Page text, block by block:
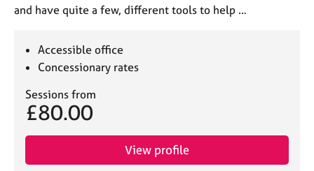
and have quite a few, different tools to help …
Accessible office
Concessionary rates
Sessions from
£80.00
View profile